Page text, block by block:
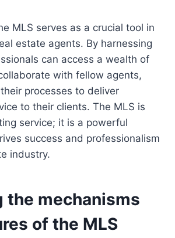
MLS serves as a crucial tool in
estate agents. By harnessing
can access a wealth of
with fellow agents,
processes to deliver
to their clients. The MLS is
service; it is a powerful
success and professionalism
industry.
the mechanisms
of the MLS